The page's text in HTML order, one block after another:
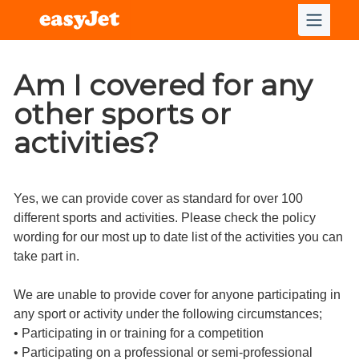
Am I covered for any
other sports or
activities?
Yes, we can provide cover as standard for over 100
different sports and activities. Please check the policy
wording for our most up to date list of the activities you can
take part in.
We are unable to provide cover for anyone participating in
any sport or activity under the following circumstances;
• Participating in or training for a competition
• Participating on a professional or semi-professional